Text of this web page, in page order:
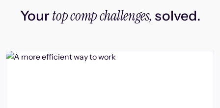
Yourtop comp challenges, solved.